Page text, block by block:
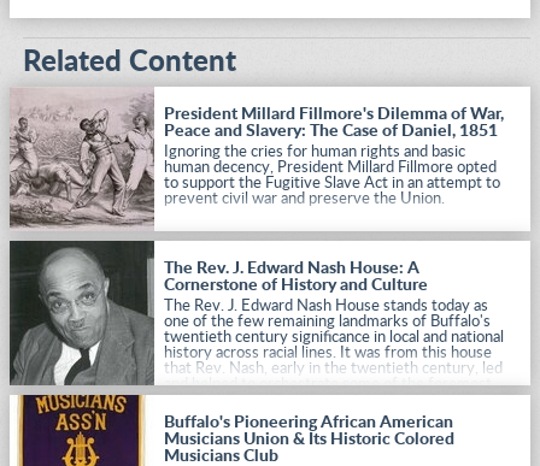
Related Content
President Millard Fillmore's Dilemma of War,
Peace and Slavery: The Case of Daniel, 1851
Ignoring the cries for human rights and basic
human decency, President Millard Fillmore opted
to support the Fugitive Slave Act in an attempt to
prevent civil war and preserve the Union.
The Rev. J. Edward Nash House: A
Cornerstone of History and Culture
The Rev. J. Edward Nash House stands today as
one of the few remaining landmarks of Buffalo's
twentieth century significance in local and national
history across racial lines. It was from this house
that Rev. Nash, early in the twentieth century, led
and helped to orchestrate some of the foremost
civil rights causes of Buffalo and the nation.
Buffalo's Pioneering African American
Musicians Union & Its Historic Colored
Musicians Club